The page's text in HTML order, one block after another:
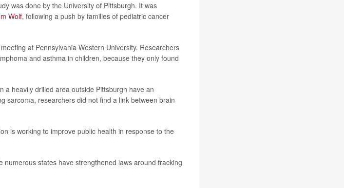
was done by the University of Pittsburgh. It was
Wolf, following a push by families of pediatric cancer
at Pennsylvania Western University. Researchers
and asthma in children, because they only found
a heavily drilled area outside Pittsburgh have an
sarcoma, researchers did not find a link between brain
is working to improve public health in response to the
states have strengthened laws around fracking